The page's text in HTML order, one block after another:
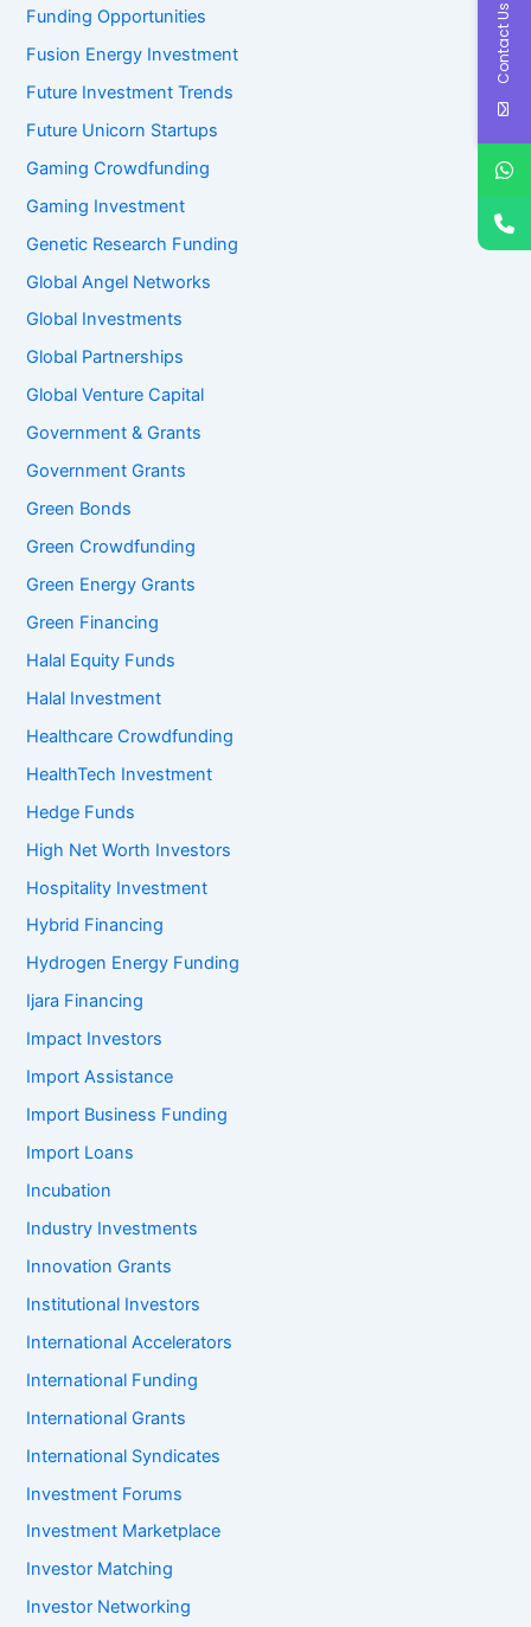
Funding Opportunities
Fusion Energy Investment
Future Investment Trends
Future Unicorn Startups
Gaming Crowdfunding
Gaming Investment
Genetic Research Funding
Global Angel Networks
Global Investments
Global Partnerships
Global Venture Capital
Government & Grants
Government Grants
Green Bonds
Green Crowdfunding
Green Energy Grants
Green Financing
Halal Equity Funds
Halal Investment
Healthcare Crowdfunding
HealthTech Investment
Hedge Funds
High Net Worth Investors
Hospitality Investment
Hybrid Financing
Hydrogen Energy Funding
Ijara Financing
Impact Investors
Import Assistance
Import Business Funding
Import Loans
Incubation
Industry Investments
Innovation Grants
Institutional Investors
International Accelerators
International Funding
International Grants
International Syndicates
Investment Forums
Investment Marketplace
Investor Matching
Investor Networking
Contact Us